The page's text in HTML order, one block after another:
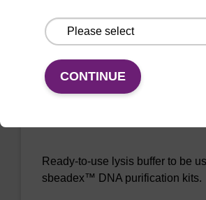
Ready-to-use lysis buffer to be
sbeadex™ DNA purification kits.
CONTINUE